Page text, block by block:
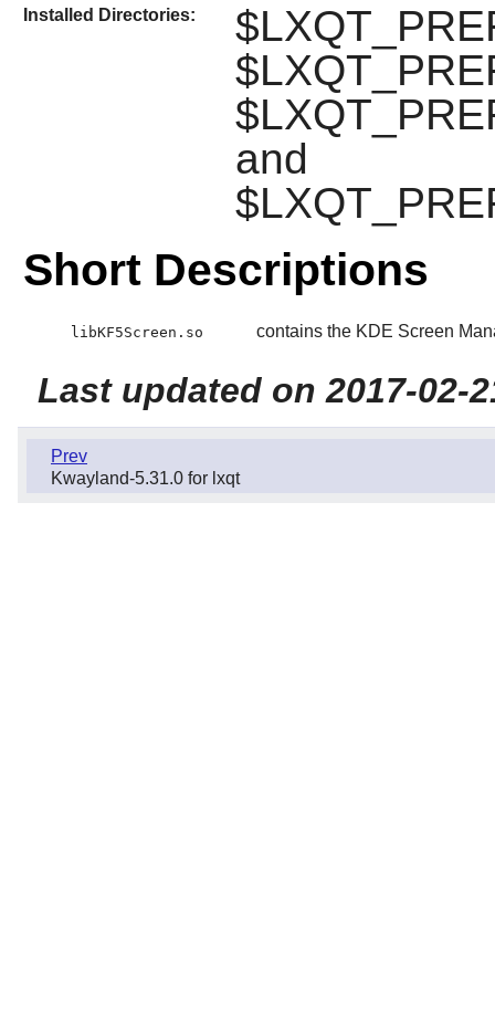
Installed Directories:
and
Short Descriptions
libKF5Screen.so contains the KDE Screen
Last updated on 2017-02-
Prev
Kwayland-5.31.0 for lxqt